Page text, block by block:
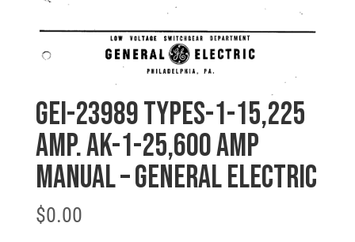
GEI-23989 TYPES-1-15,225
AMP. AK-1-25,600 AMP
MANUAL – General Electric
$0.00